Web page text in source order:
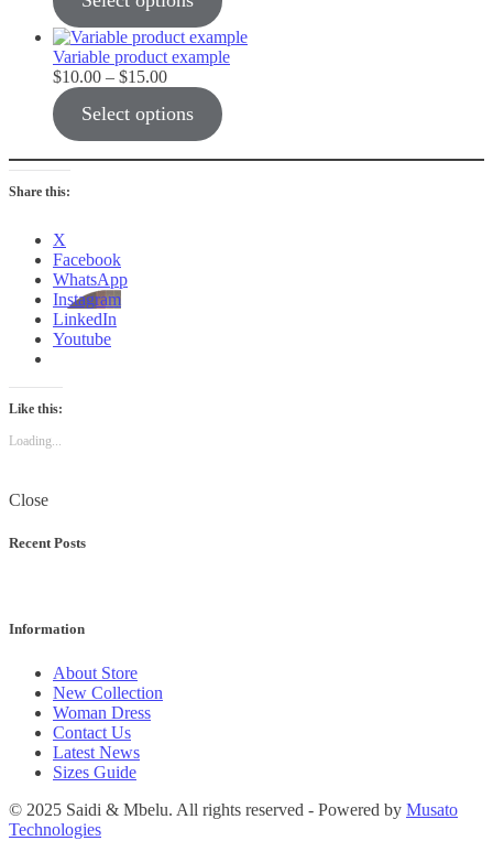
through
$15.00
Variable product example
$10.00 – $15.00Price
range:
$10.00
through
$15.00
Select options
Share this:
X
Facebook
WhatsApp
Instagram
LinkedIn
Youtube
Like this:
Loading...
Close
Recent Posts
Information
About Store
New Collection
Woman Dress
Contact Us
Latest News
Sizes Guide
© 2025 Saidi & Mbelu. All rights reserved - Powered by Musato
Technologies